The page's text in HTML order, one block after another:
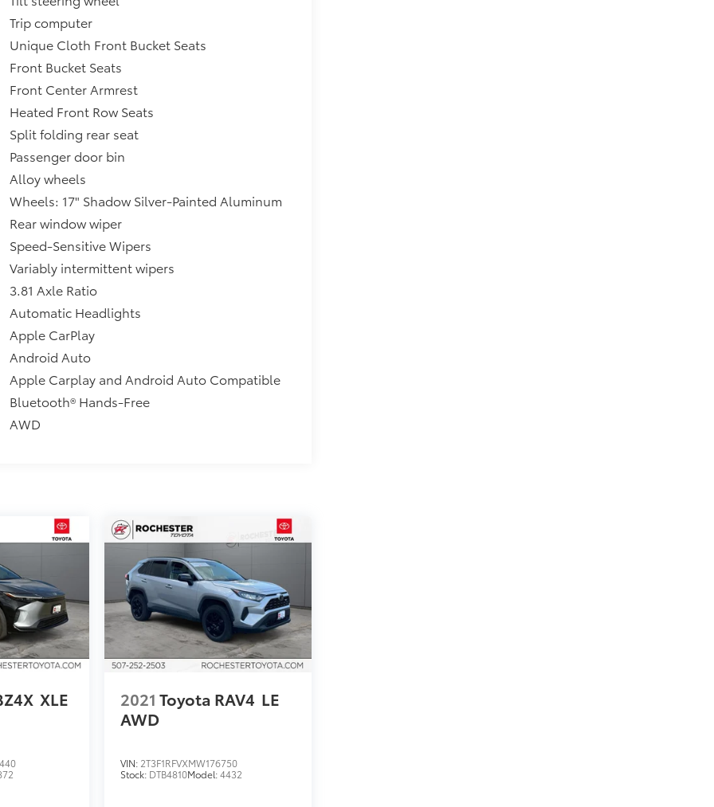
Trip computer
Unique Cloth Front Bucket Seats
Front Bucket Seats
Front Center Armrest
Heated Front Row Seats
Split folding rear seat
Passenger door bin
Alloy wheels
Wheels: 17" Shadow Silver-Painted Aluminum
Rear window wiper
Speed-Sensitive Wipers
Variably intermittent wipers
3.81 Axle Ratio
Automatic Headlights
Apple CarPlay
Android Auto
Apple Carplay and Android Auto Compatible
Bluetooth® Hands-Free
AWD
XLE
2021 Toyota RAV4 LE
AWD
VIN: 2T3F1RFVXMW176750
Stock: DTB4810Model:4432